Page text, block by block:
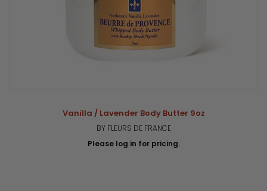
Vanilla / Lavender Body Butter 9oz
BY FLEURS DE FRANCE
Please log in for pricing.